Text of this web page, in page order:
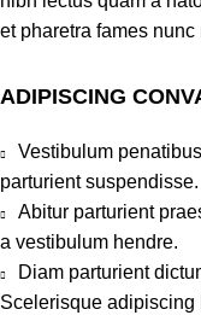
et pharetra fames nunc
ADIPISCING
Vestibulum
parturient suspendisse.
Abitur parturient
a vestibulum hendre.
Diam parturient
Scelerisque adipiscing